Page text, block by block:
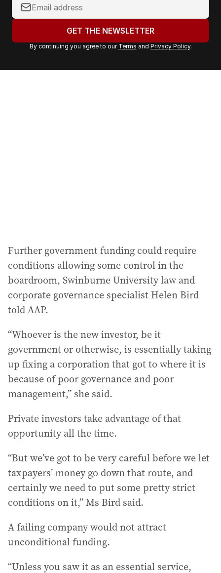
Y
o
r
a
GET THE NEWSLETTER
By continuing you agree to our Terms and Privacy Policy.
Further government funding could require
conditions allowing some control in the
boardroom, Swinburne University law and
corporate governance specialist Helen Bird
told AAP.
“Whoever is the new investor, be it
government or otherwise, is essentially taking
up fixing a corporation that got to where it is
because of poor governance and poor
management,” she said.
Private investors take advantage of that
opportunity all the time.
“But we’ve got to be very careful before we let
taxpayers’ money go down that route, and
certainly we need to put some pretty strict
conditions on it,” Ms Bird said.
A failing company would not attract
unconditional funding.
“Unless you saw it as an essential service,